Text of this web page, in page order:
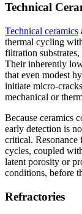
Technical
Technical ceramics
thermal cycling
filtration
Their inherently
that even modest
initiate micro-
mechanical or
Because ceramics
early detection is
critical. Resonance
cycles, coupled
latent porosity or
conditions, before
Refractories